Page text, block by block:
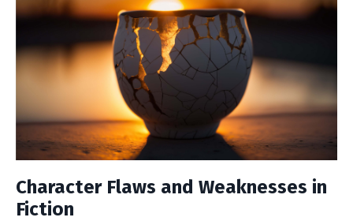
Character Flaws and Weaknesses in
Fiction